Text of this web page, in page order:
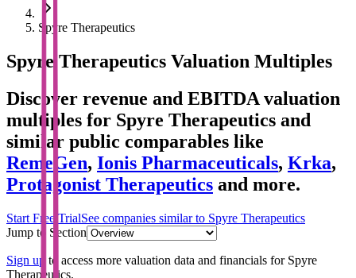
Spyre Therapeutics
Spyre Therapeutics Valuation Multiples
Discover revenue and EBITDA valuation
multiples for Spyre Therapeutics and
similar public comparables like
RemeGen, Ionis Pharmaceuticals, Krka,
Protagonist Therapeutics and more.
Start Free TrialSee companies similar to Spyre Therapeutics
Jump to Section
Sign up to access more valuation data and financials for Spyre
Therapeutics.